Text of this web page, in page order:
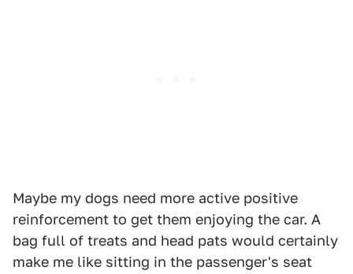
Maybe my dogs need more active positive
reinforcement to get them enjoying the car. A
bag full of treats and head pats would certainly
make me like sitting in the passenger's seat